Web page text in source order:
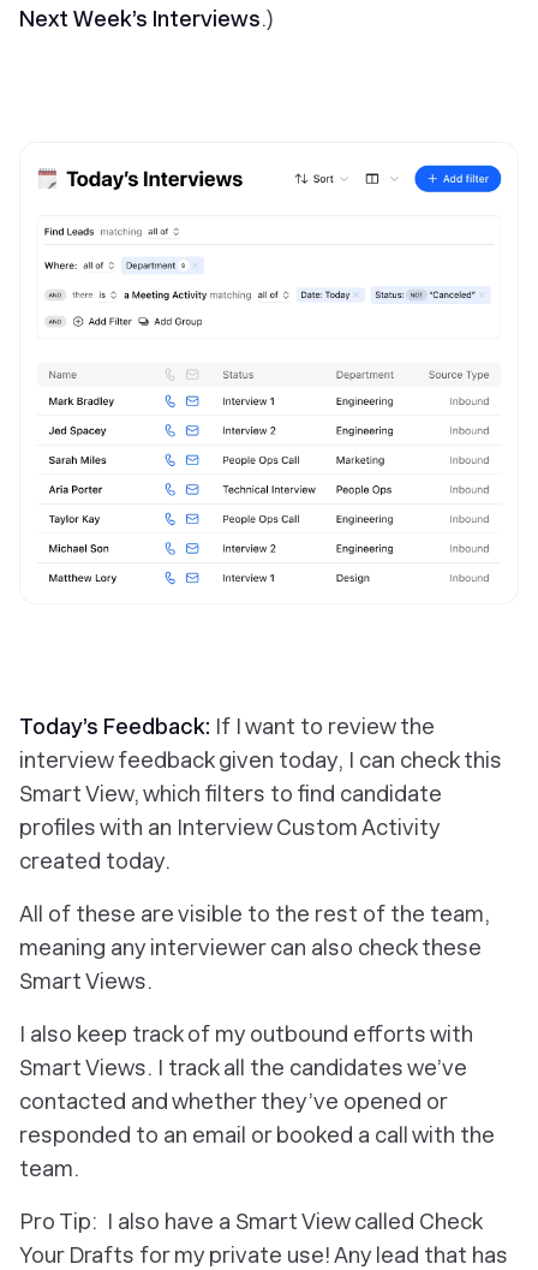
Next Week’s Interviews.)
Today’s Feedback: If I want to review the
interview feedback given today, I can check this
Smart View, which filters to find candidate
profiles with an Interview Custom Activity
created today.
All of these are visible to the rest of the team,
meaning any interviewer can also check these
Smart Views.
I also keep track of my outbound efforts with
Smart Views. I track all the candidates we’ve
contacted and whether they’ve opened or
responded to an email or booked a call with the
team.
Pro Tip: I also have a Smart View called Check
Your Drafts for my private use! Any lead that has